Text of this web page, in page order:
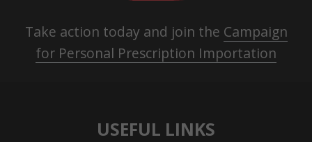
Take action today and join the Campaign
for Personal Prescription Importation
USEFUL LINKS